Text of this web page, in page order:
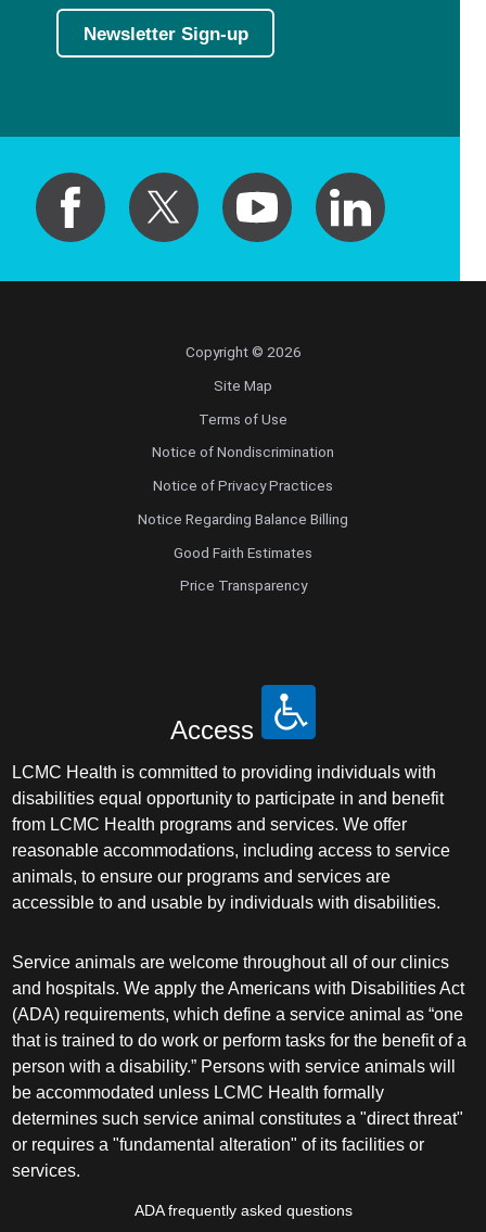
Newsletter Sign-up
Copyright © 2026
Site Map
Terms of Use
Notice of Nondiscrimination
Notice of Privacy Practices
Notice Regarding Balance Billing
Good Faith Estimates
Price Transparency
Access
LCMC Health is committed to providing individuals with
disabilities equal opportunity to participate in and benefit
from LCMC Health programs and services. We offer
reasonable accommodations, including access to service
animals, to ensure our programs and services are
accessible to and usable by individuals with disabilities.
Service animals are welcome throughout all of our clinics
and hospitals. We apply the Americans with Disabilities Act
(ADA) requirements, which define a service animal as “one
that is trained to do work or perform tasks for the benefit of a
person with a disability.” Persons with service animals will
be accommodated unless LCMC Health formally
determines such service animal constitutes a "direct threat"
or requires a "fundamental alteration" of its facilities or
services.
ADA frequently asked questions